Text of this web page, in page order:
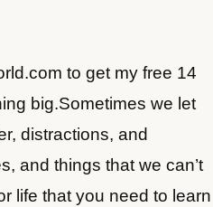
to get my free 14
big.Sometimes we let
distractions, and
and things that we can’t
life that you need to learn